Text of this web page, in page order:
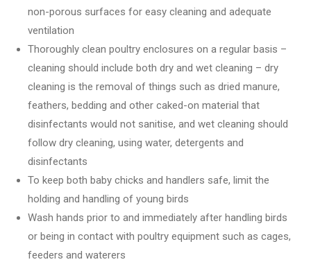
non-porous surfaces for easy cleaning and adequate
ventilation
Thoroughly clean poultry enclosures on a regular basis –
cleaning should include both dry and wet cleaning – dry
cleaning is the removal of things such as dried manure,
feathers, bedding and other caked-on material that
disinfectants would not sanitise, and wet cleaning should
follow dry cleaning, using water, detergents and
disinfectants
To keep both baby chicks and handlers safe, limit the
holding and handling of young birds
Wash hands prior to and immediately after handling birds
or being in contact with poultry equipment such as cages,
feeders and waterers